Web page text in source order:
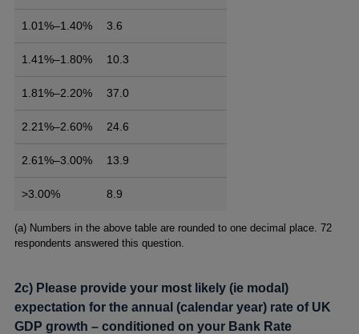
1.01%–1.40% 3.6
1.41%–1.80% 10.3
1.81%–2.20% 37.0
2.21%–2.60% 24.6
2.61%–3.00% 13.9
>3.00% 8.9
Footnotes
(a) Numbers in the above table are rounded to one decimal place. 72
respondents answered this question.
2c) Please provide your most likely (ie modal)
expectation for the annual (calendar year) rate of UK
GDP growth – conditioned on your Bank Rate